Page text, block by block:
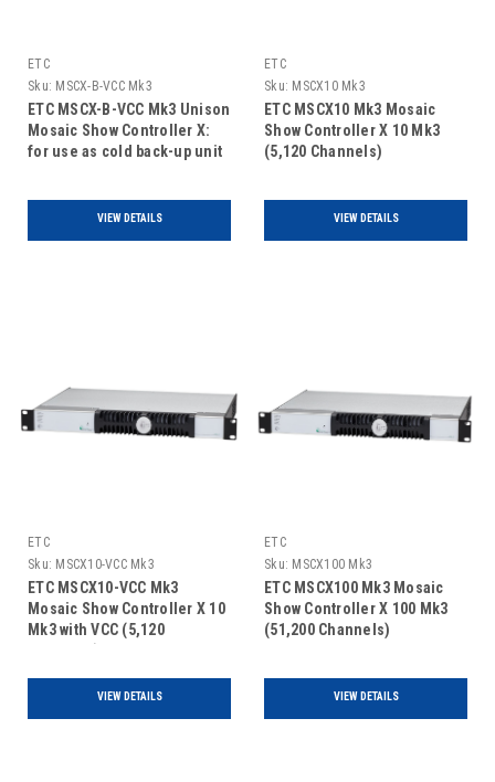
ETC
Sku: MSCX-B-VCC Mk3
ETC MSCX-B-VCC Mk3 Unison
Mosaic Show Controller X:
for use as cold back-up unit
VIEW DETAILS
ETC
Sku: MSCX10 Mk3
ETC MSCX10 Mk3 Mosaic
Show Controller X 10 Mk3
(5,120 Channels)
VIEW DETAILS
ETC
Sku: MSCX10-VCC Mk3
ETC MSCX10-VCC Mk3
Mosaic Show Controller X 10
Mk3 with VCC (5,120
VIEW DETAILS
ETC
Sku: MSCX100 Mk3
ETC MSCX100 Mk3 Mosaic
Show Controller X 100 Mk3
(51,200 Channels)
VIEW DETAILS